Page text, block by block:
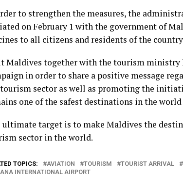
to strengthen the measures, the
on February 1 with the government of
to all citizens and residents of the
Maldives together with the tourism ministry
in order to share a positive message
sector as well as promoting the
one of the safest destinations in the
ultimate target is to make Maldives the
sector in the world.
TOPICS: AVIATION TOURISM TOURIST ARRIVAL
INTERNATIONAL AIRPORT